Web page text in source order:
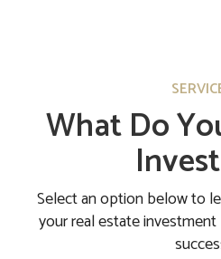
What Do
Select an option below to
your real estate